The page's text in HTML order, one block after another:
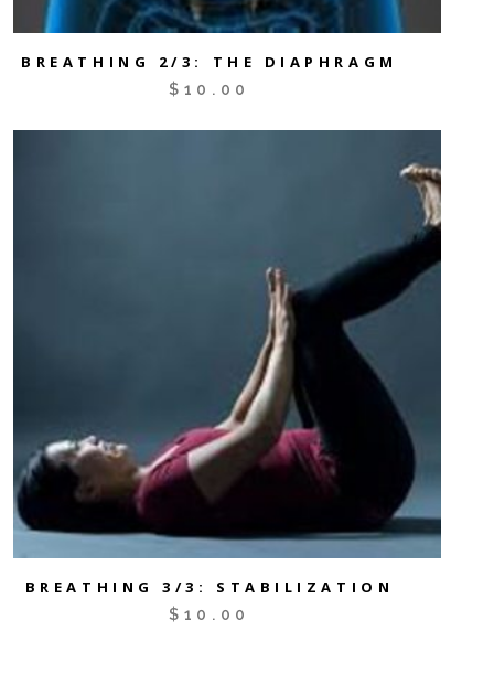
BREATHING 2/3: THE DIAPHRAGM
$ 10.00
BREATHING 3/3: STABILIZATION
$ 10.00